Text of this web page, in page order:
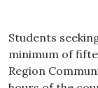
Students
minimum of
Region